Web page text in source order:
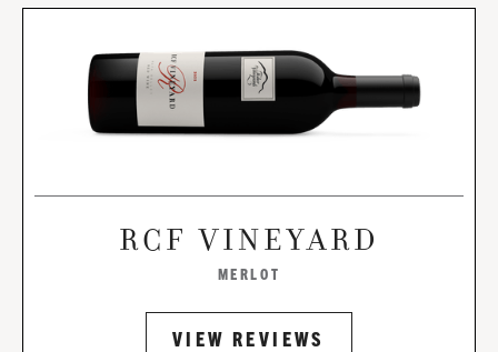
RCF VINEYARD
MERLOT
VIEW REVIEWS